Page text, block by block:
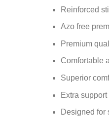
Reinforced
Azo free
Premium
Comfortable
Superior
Extra
Designed for